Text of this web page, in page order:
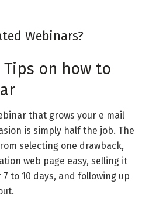
Webinars?
Tips on how to
that grows your e mail
is simply half the job. The
selecting one drawback,
web page easy, selling it
to 10 days, and following up